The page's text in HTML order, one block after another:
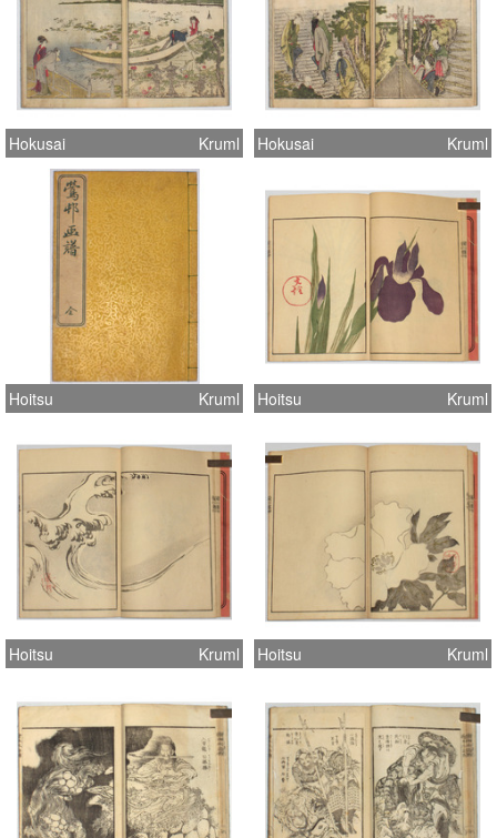
Hokusai Kruml Hokusai Kruml
Hoitsu Kruml Hoitsu Kruml
Hoitsu Kruml Hoitsu Kruml